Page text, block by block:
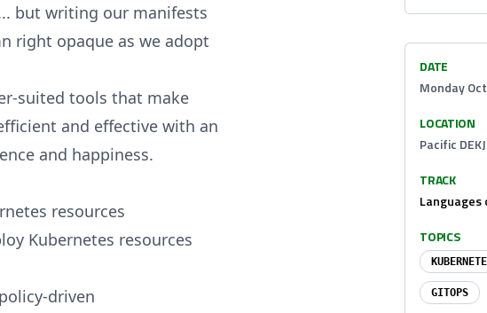
but writing our manifests
right opaque as we adopt
suited tools that make
and effective with an
and happiness.
resources
Kubernetes resources
driven
DATE
Monday
LOCATION
Pacific DEKJ
TRACK
Languages
TOPICS
GITOPS